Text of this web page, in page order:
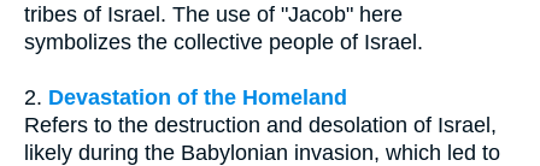
tribes of Israel. The use of "Jacob" here
symbolizes the collective people of Israel.
2. Devastation of the Homeland
Refers to the destruction and desolation of Israel,
likely during the Babylonian invasion, which led to